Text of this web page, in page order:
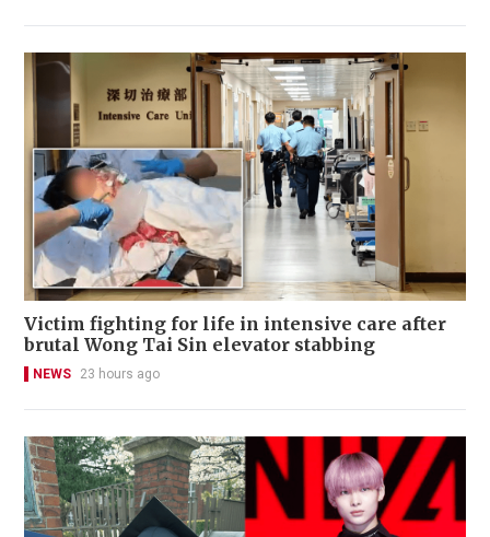
Victim fighting for life in intensive care after
brutal Wong Tai Sin elevator stabbing
NEWS 23 hours ago